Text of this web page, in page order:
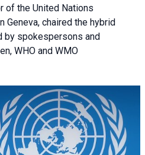
of the United Nations
Geneva, chaired the hybrid
by spokespersons and
WHO and WMO